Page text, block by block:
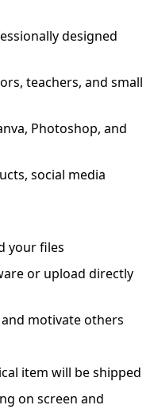
designed
teachers, and small
Photoshop, and
social media
your files
or upload directly
motivate others
item will be shipped
on screen and